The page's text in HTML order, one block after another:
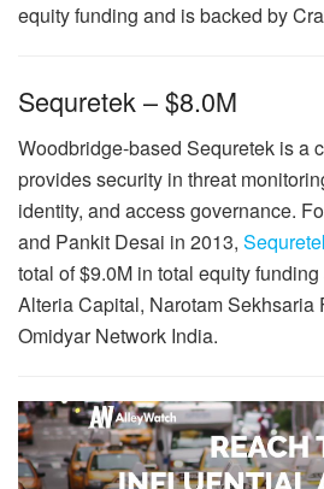
equity funding and is backed by
Sequretek – $8.0M
Woodbridge-based Sequretek is a
provides security in threat
identity, and access governance.
and Pankit Desai in 2013,
total of $9.0M in total equity
Alteria Capital, Narotam Sekhsaria
Omidyar Network India.